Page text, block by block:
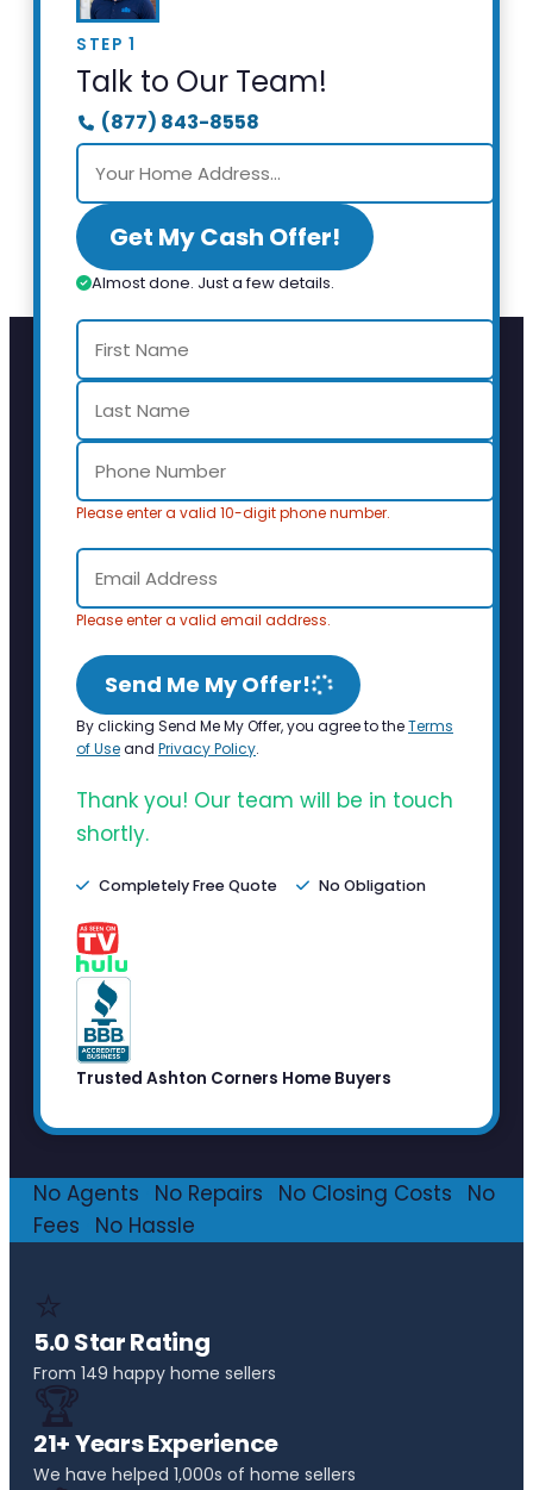
STEP 1
Talk to Our Team!
(877) 843-8558
Get My Cash Offer!
Almost done. Just a few details.
Please enter a valid 10-digit phone number.
Please enter a valid email address.
Send Me My Offer!
By clicking Send Me My Offer, you agree to theTerms
of Useand Privacy Policy.
Thank you! Our team will be in touch
shortly.
Completely Free Quote No Obligation
Trusted Ashton Corners Home Buyers
No Agents No Repairs No Closing Costs
No
Fees
No Hassle
⭐
5.0 Star Rating
From 149 happy home sellers
🏆
21+ Years Experience
We have helped 1,000s of home sellers